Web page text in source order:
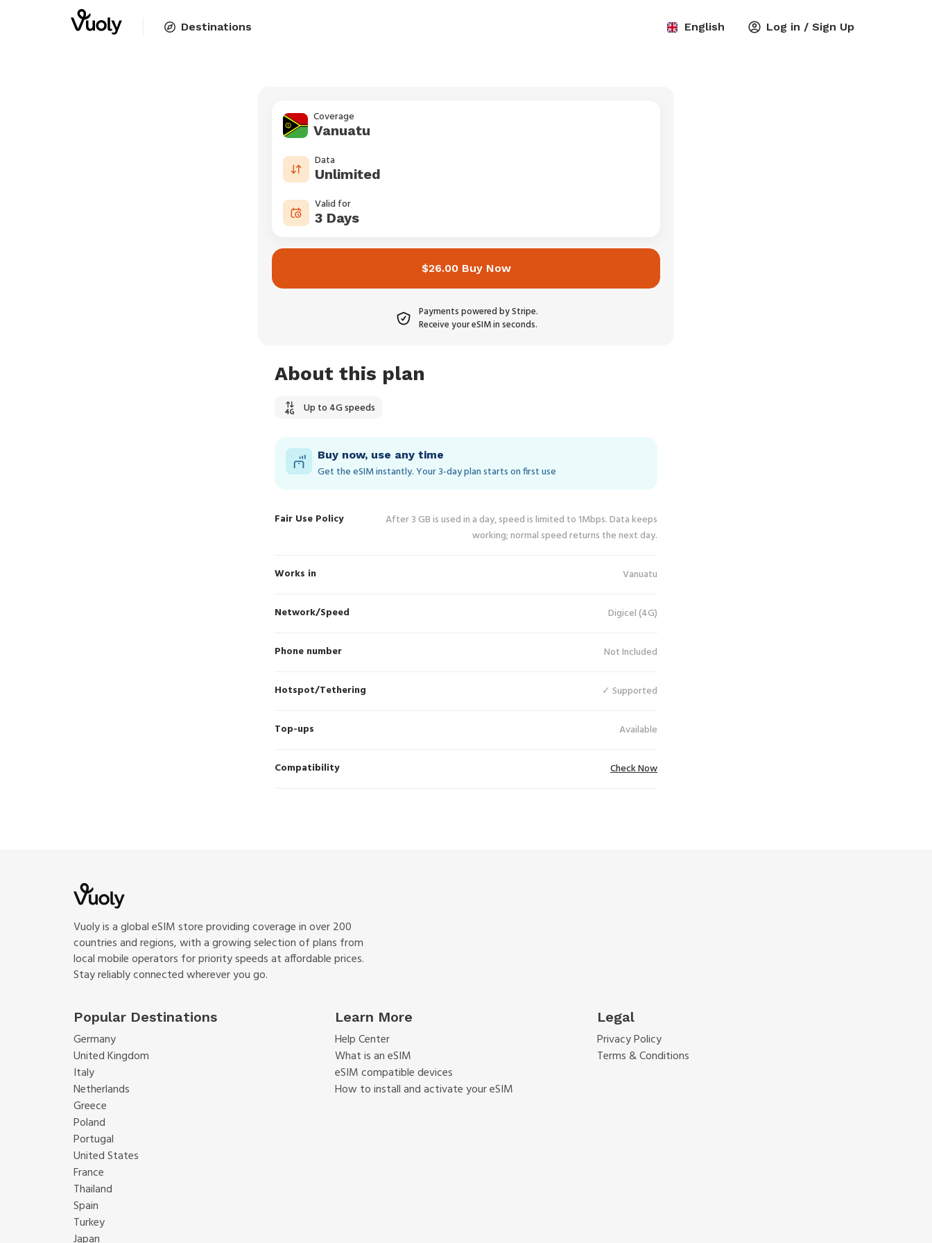
Destinations English Log in / Sign Up
Coverage
Vanuatu
Data
Unlimited
Valid for
3 Days
$26.00 Buy Now
Payments powered by Stripe.
Receive your eSIM in seconds.
About this plan
Up to 4G speeds
Buy now, use any time
Get the eSIM instantly. Your 3‑day plan starts on first use
Fair Use Policy
After 3 GB is used in a day, speed is limited to 1Mbps. Data keeps
working; normal speed returns the next day.
Works in Vanuatu
Network/Speed Digicel (4G)
Phone number Not Included
Hotspot/Tethering ✓ Supported
Top-ups Available
Compatibility Check Now
Vuoly is a global eSIM store providing coverage in over 200
countries and regions, with a growing selection of plans from
local mobile operators for priority speeds at affordable prices.
Stay reliably connected wherever you go.
Popular Destinations
Germany
United Kingdom
Italy
Netherlands
Greece
Poland
Portugal
United States
France
Thailand
Spain
Turkey
Learn More
Help Center
What is an eSIM
eSIM compatible devices
How to install and activate your eSIM
Legal
Privacy Policy
Terms & Conditions